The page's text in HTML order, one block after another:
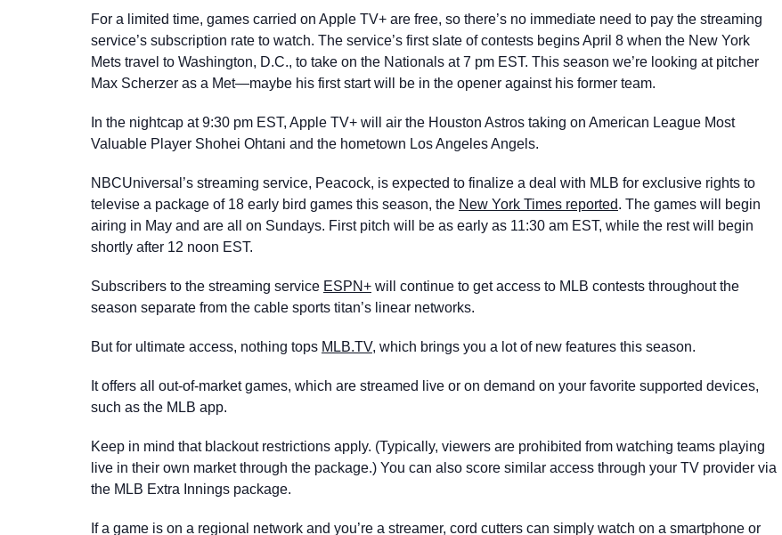
For a limited time, games carried on Apple TV+ are free, so there’s no immediate need to pay the streaming
service’s subscription rate to watch. The service’s first slate of contests begins April 8 when the New York
Mets travel to Washington, D.C., to take on the Nationals at 7 pm EST. This season we’re looking at pitcher
Max Scherzer as a Met—maybe his first start will be in the opener against his former team.
In the nightcap at 9:30 pm EST, Apple TV+ will air the Houston Astros taking on American League Most
Valuable Player Shohei Ohtani and the hometown Los Angeles Angels.
NBCUniversal’s streaming service, Peacock, is expected to finalize a deal with MLB for exclusive rights to
televise a package of 18 early bird games this season, the New York Times reported. The games will begin
airing in May and are all on Sundays. First pitch will be as early as 11:30 am EST, while the rest will begin
shortly after 12 noon EST.
Subscribers to the streaming service ESPN+ will continue to get access to MLB contests throughout the
season separate from the cable sports titan’s linear networks.
But for ultimate access, nothing tops MLB.TV, which brings you a lot of new features this season.
It offers all out-of-market games, which are streamed live or on demand on your favorite supported devices,
such as the MLB app.
Keep in mind that blackout restrictions apply. (Typically, viewers are prohibited from watching teams playing
live in their own market through the package.) You can also score similar access through your TV provider via
the MLB Extra Innings package.
If a game is on a regional network and you’re a streamer, cord cutters can simply watch on a smartphone or